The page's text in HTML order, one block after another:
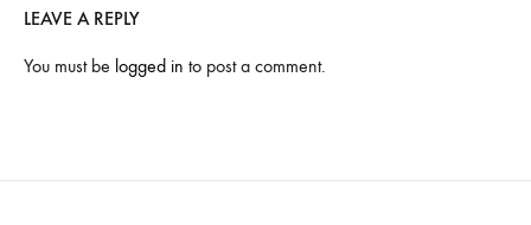
LEAVE A REPLY
You must be logged in to post a comment.